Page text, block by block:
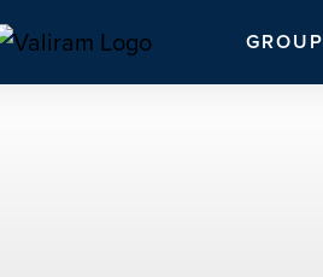
GROUP